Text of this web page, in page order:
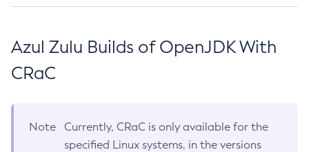
Azul Zulu Builds of OpenJDK With
CRaC
Note
Currently, CRaC is only available for the
specified Linux systems, in the versions